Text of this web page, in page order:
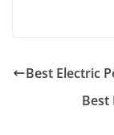
Best Electric
Best